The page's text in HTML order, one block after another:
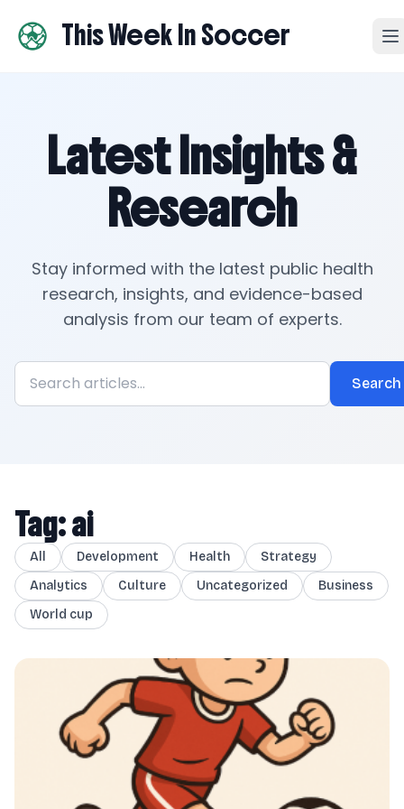
This Week In Soccer
Latest Insights &
Research
Stay informed with the latest public health
research, insights, and evidence-based
analysis from our team of experts.
Search
Tag: ai
All Development Health
Strategy
Analytics
Culture Uncategorized
Business
World cup